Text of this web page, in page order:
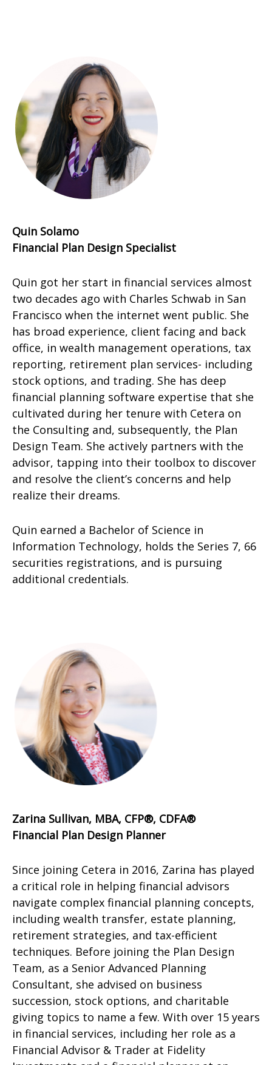
Quin Solamo
Financial Plan Design Specialist
Quin got her start in financial services almost
two decades ago with Charles Schwab in San
Francisco when the internet went public. She
has broad experience, client facing and back
office, in wealth management operations, tax
reporting, retirement plan services- including
stock options, and trading. She has deep
financial planning software expertise that she
cultivated during her tenure with Cetera on
the Consulting and, subsequently, the Plan
Design Team. She actively partners with the
advisor, tapping into their toolbox to discover
and resolve the client’s concerns and help
realize their dreams.
Quin earned a Bachelor of Science in
Information Technology, holds the Series 7, 66
securities registrations, and is pursuing
additional credentials.
Zarina Sullivan, MBA, CFP®, CDFA®
Financial Plan Design Planner
Since joining Cetera in 2016, Zarina has played
a critical role in helping financial advisors
navigate complex financial planning concepts,
including wealth transfer, estate planning,
retirement strategies, and tax-efficient
techniques. Before joining the Plan Design
Team, as a Senior Advanced Planning
Consultant, she advised on business
succession, stock options, and charitable
giving topics to name a few. With over 15 years
in financial services, including her role as a
Financial Advisor & Trader at Fidelity